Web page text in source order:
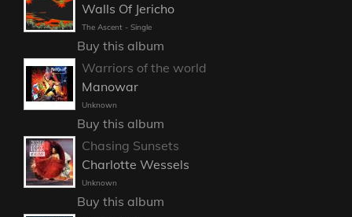
Walls Of Jericho
The Ascent - Single
Buy this album
Warriors of the world
Manowar
Unknown
Buy this album
Chasing Sunsets
Charlotte Wessels
Unknown
Buy this album